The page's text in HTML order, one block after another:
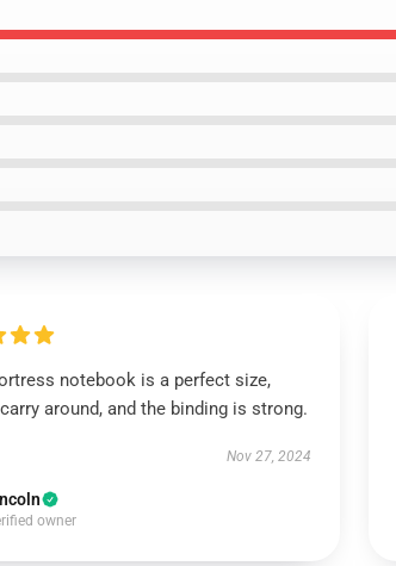
notebook is a perfect size,
around, and the binding is strong.
Nov 27, 2024
owner